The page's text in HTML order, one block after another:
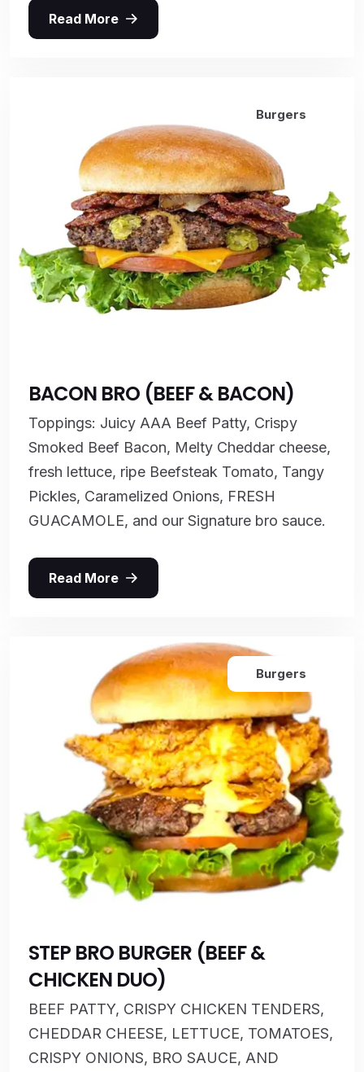
Read More
Burgers
BACON BRO (BEEF & BACON)
Toppings: Juicy AAA Beef Patty, Crispy
Smoked Beef Bacon, Melty Cheddar cheese,
fresh lettuce, ripe Beefsteak Tomato, Tangy
Pickles, Caramelized Onions, FRESH
GUACAMOLE, and our Signature bro sauce.
Read More
Burgers
STEP BRO BURGER (BEEF &
CHICKEN DUO)
BEEF PATTY, CRISPY CHICKEN TENDERS,
CHEDDAR CHEESE, LETTUCE, TOMATOES,
CRISPY ONIONS, BRO SAUCE, AND